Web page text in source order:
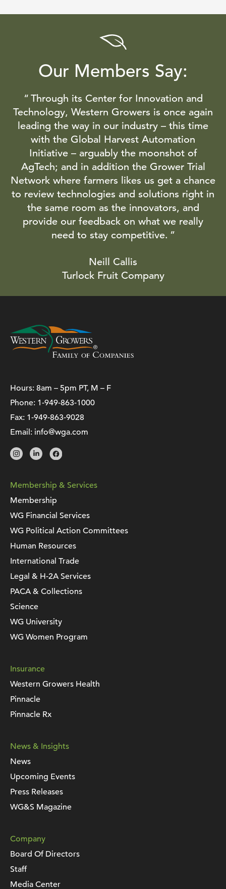
Our Members Say:
Through its Center for Innovation and
Technology, Western Growers is once again
leading the way in our industry – this time
with the Global Harvest Automation
Initiative – arguably the moonshot of
AgTech; and in addition the Grower Trial
Network where farmers likes us get a chance
to review technologies and solutions right in
the same room as the innovators, and
provide our feedback on what we really
need to stay competitive.
Neill Callis
Turlock Fruit Company
Hours: 8am – 5pm PT, M – F
Phone: 1-949-863-1000
Fax: 1-949-863-9028
Email: info@wga.com
Membership & Services
Membership
WG Financial Services
WG Political Action Committees
Human Resources
International Trade
Legal & H-2A Services
PACA & Collections
Science
WG University
WG Women Program
Insurance
Western Growers Health
Pinnacle
Pinnacle Rx
News & Insights
News
Upcoming Events
Press Releases
WG&S Magazine
Company
Board Of Directors
Staff
Media Center